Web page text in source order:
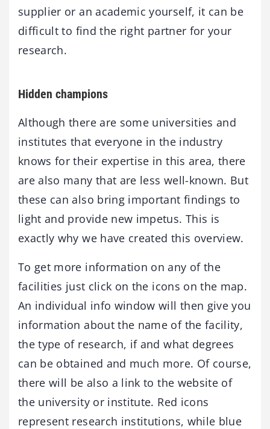
supplier or an academic yourself, it can be
difficult to find the right partner for your
research.
Hidden champions
Although there are some universities and
institutes that everyone in the industry
knows for their expertise in this area, there
are also many that are less well-known. But
these can also bring important findings to
light and provide new impetus. This is
exactly why we have created this overview.
To get more information on any of the
facilities just click on the icons on the map.
An individual info window will then give you
information about the name of the facility,
the type of research, if and what degrees
can be obtained and much more. Of course,
there will be also a link to the website of
the university or institute. Red icons
represent research institutions, while blue